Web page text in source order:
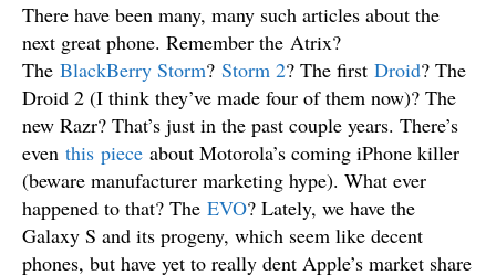
There have been many, many such articles about the
next great phone. Remember the Atrix?
The BlackBerry Storm? Storm 2? The first Droid? The
Droid 2 (I think they’ve made four of them now)? The
new Razr? That’s just in the past couple years. There’s
even this piece about Motorola’s coming iPhone killer
(beware manufacturer marketing hype). What ever
happened to that? The EVO? Lately, we have the
Galaxy S and its progeny, which seem like decent
phones, but have yet to really dent Apple’s market share